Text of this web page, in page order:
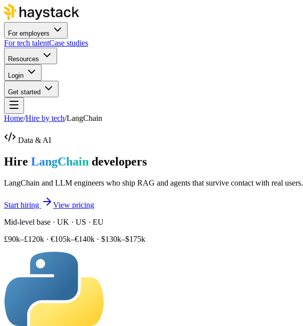
For employers
For tech talentCase studies
Resources
Login
Get started
Home/Hire by tech/LangChain
Data & AI
Hire LangChain developers
LangChain and LLM engineers who ship RAG and agents that survive contact with real users.
Start hiring
View pricing
Mid-level base · UK · US · EU
£90k–£120k · €105k–€140k · $130k–$175k